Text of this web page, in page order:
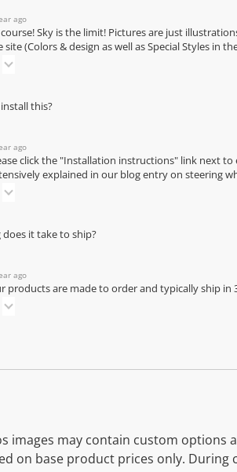
ago
Sky is the limit! Pictures are just
site (Colors & design as well as Special Styles in
this?
ago
click the "Installation instructions" link next
explained in our blog entry on steering
does it take to ship?
ago
products are made to order and typically ship in
images may contain custom options
on base product prices only.